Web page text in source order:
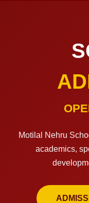
Motilal Nehru
academics,